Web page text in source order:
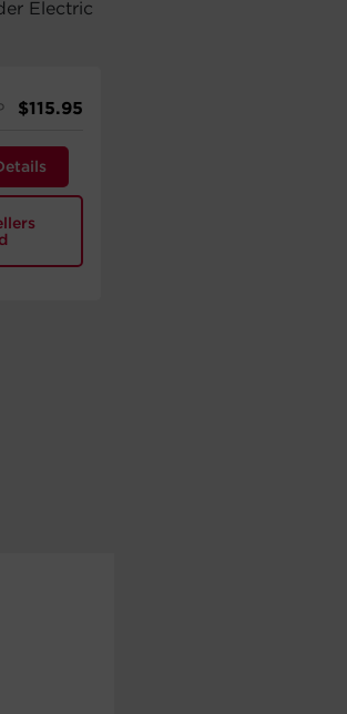
Electric
$115.95